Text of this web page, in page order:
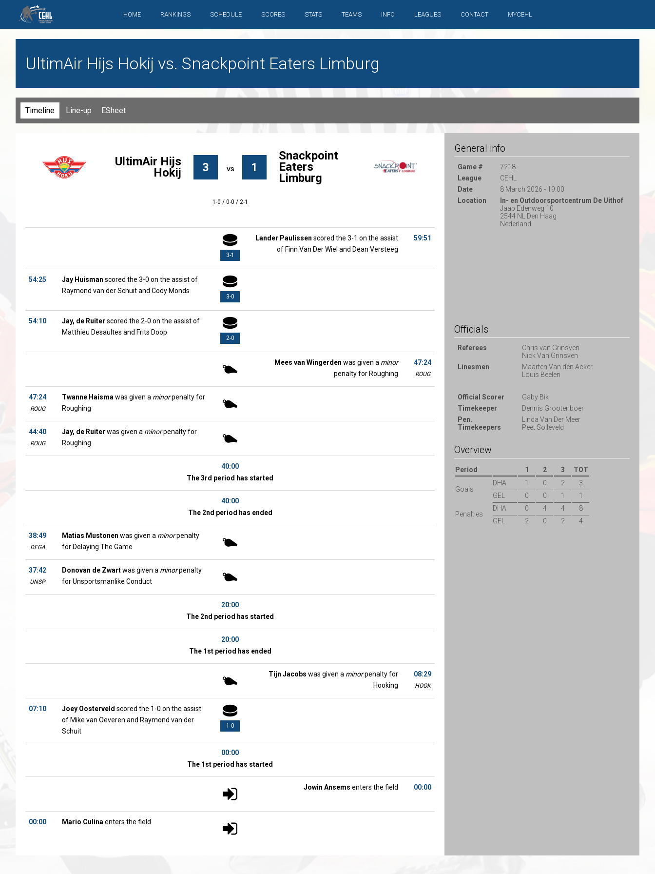
HOME RANKINGS SCHEDULE SCORES STATS TEAMS INFO LEAGUES CONTACT MYCEHL
UltimAir Hijs Hokij vs. Snackpoint Eaters Limburg
Timeline Line-up ESheet
UltimAir Hijs
Hokij
3 1
Snackpoint
Eaters
Limburg
1-0 / 0-0 / 2-1
3-1
59:51
Lander Paulissen scored the 3-1 on the assist
of Finn Van Der Wiel and Dean Versteeg
3-0
54:25 Jay Huisman scored the 3-0 on the assist of
Raymond van der Schuit and Cody Monds
2-0
54:10 Jay, de Ruiter scored the 2-0 on the assist of
Matthieu Desaultes and Frits Doop
47:24
ROUG
Mees van Wingerden was given a minor
penalty for Roughing
47:24
ROUG
Twanne Haisma was given a minorpenalty for
Roughing
44:40
ROUG
Jay, de Ruiter was given a minorpenalty for
Roughing
40:00
The 3rd period has started
40:00
The 2nd period has ended
38:49
DEGA
Matias Mustonen was given a minorpenalty
for Delaying The Game
37:42
UNSP
Donovan de Zwartwas given a minorpenalty
for Unsportsmanlike Conduct
20:00
The 2nd period has started
20:00
The 1st period has ended
08:29
HOOK
Tijn Jacobs was given a minorpenalty for
Hooking
1-0
07:10 Joey Oosterveld scored the 1-0 on the assist
of Mike van Oeveren and Raymond van der
Schuit
00:00
The 1st period has started
00:00
Jowin Ansems enters the field
00:00 Mario Culina enters the field
General info
Game #
7218
League
CEHL
Date
8 March 2026 - 19:00
Location
In- en Outdoorsportcentrum De Uithof
Jaap Edenweg 10
2544 NL Den Haag
Nederland
Officials
Referees
Chris van Grinsven
Nick Van Grinsven
Linesmen
Maarten Van den Acker
Louis Beelen
Official Scorer
Gaby Bik
Timekeeper
Dennis Grootenboer
Pen.
Timekeepers
Linda Van Der Meer
Peet Solleveld
Overview
Period 1 2 3 TOT
Goals
DHA 1 0 2
3
GEL
0 0 1 1
Penalties
DHA 0 4 4
8
GEL
2 0 2 4